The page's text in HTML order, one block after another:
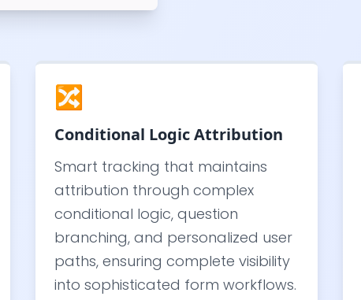
🔀
Conditional Logic Attribution
Smart tracking that maintains
attribution through complex
conditional logic, question
branching, and personalized user
paths, ensuring complete visibility
into sophisticated form workflows.